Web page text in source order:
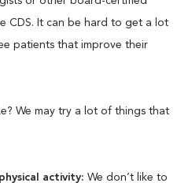
CDS. It can be hard to get a lot
patients that improve their
We may try a lot of things that
activity: We don’t like to